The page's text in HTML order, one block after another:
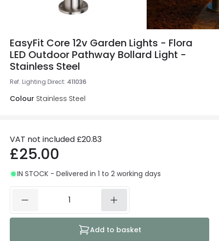
EasyFit Core 12v Garden Lights - Flora
LED Outdoor Pathway Bollard Light -
Stainless Steel
Ref. Lighting Direct: 411036
Colour Stainless Steel
VAT not included £20.83
£25.00
IN STOCK - Delivered in 1 to 2 working days
Add to basket